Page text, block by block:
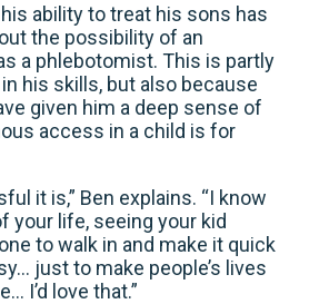
ability to treat his sons has
the possibility of an
a phlebotomist. This is partly
his skills, but also because
given him a deep sense of
access in a child is for
it is,” Ben explains. “I know
your life, seeing your kid
to walk in and make it quick
just to make people’s lives
I’d love that.”